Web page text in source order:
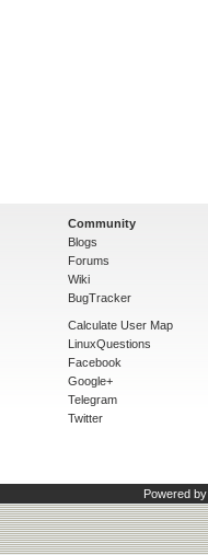
Community
Blogs
Forums
Wiki
BugTracker
Calculate User Map
LinuxQuestions
Facebook
Google+
Telegram
Twitter
Powered by